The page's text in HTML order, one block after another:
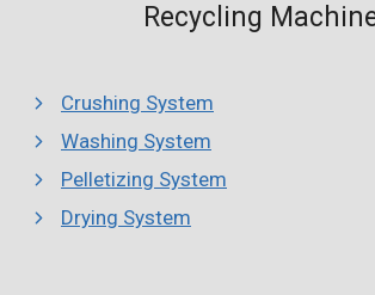
Recycling
Crushing System
Washing System
Pelletizing System
Drying System